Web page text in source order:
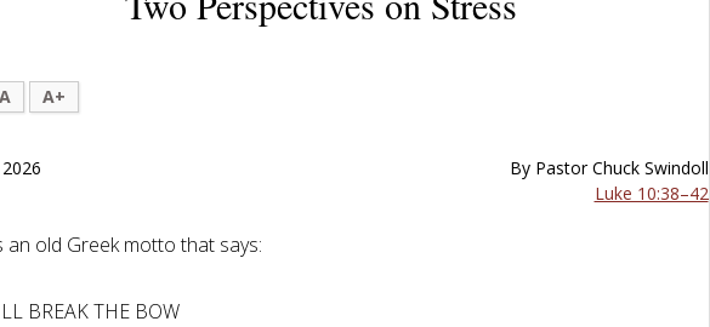
A A+
By Pastor Chuck Swindoll
Luke 10:38–42
an old Greek motto that says:
BREAK THE BOW